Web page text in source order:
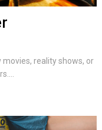
movies, reality shows, or